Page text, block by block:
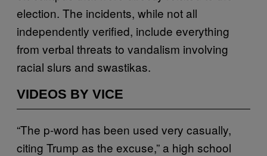
election. The incidents, while not all
independently verified, include everything
from verbal threats to vandalism involving
racial slurs and swastikas.
VIDEOS BY VICE
“The p-word has been used very casually,
citing Trump as the excuse,” a high school